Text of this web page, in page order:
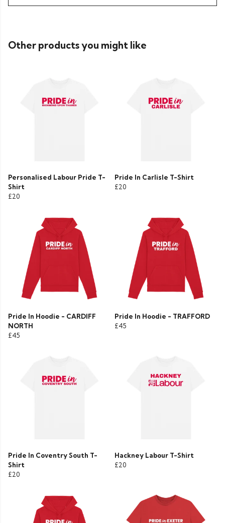
Other products you might like
Personalised Labour Pride T-
Shirt
£20
Pride In Carlisle T-Shirt
£20
Pride In Hoodie - CARDIFF
NORTH
£45
Pride In Hoodie - TRAFFORD
£45
Pride In Coventry South T-
Shirt
£20
Hackney Labour T-Shirt
£20